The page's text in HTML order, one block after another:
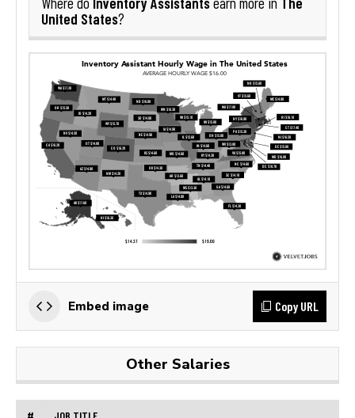
United States?
Embed image Copy URL
Other Salaries
# JOB TITLE